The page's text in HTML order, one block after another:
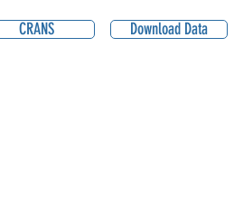
CRANS Download Data